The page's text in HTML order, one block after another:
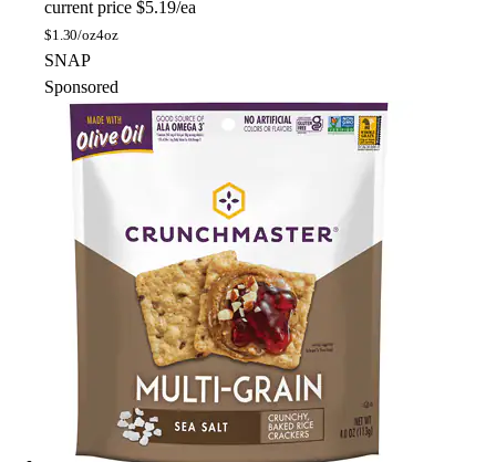
current price $5.19/ea
$1.30/oz4oz
SNAP
Sponsored